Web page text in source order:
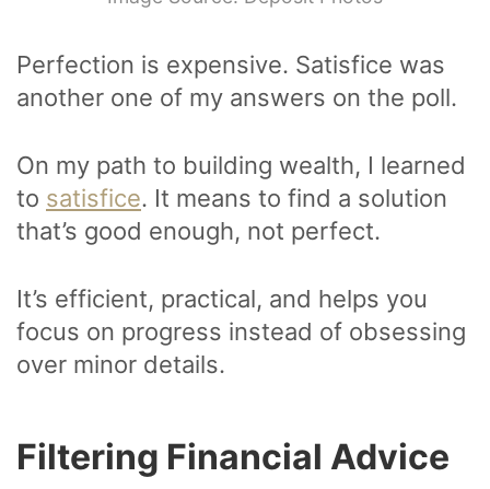
Perfection is expensive. Satisfice was
another one of my answers on the poll.
On my path to building wealth, I learned
to satisfice. It means to find a solution
that’s good enough, not perfect.
It’s efficient, practical, and helps you
focus on progress instead of obsessing
over minor details.
Filtering Financial Advice